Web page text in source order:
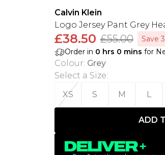
Calvin Klein
Logo Jersey Pant Grey
£38.50 £55.00
Save
Order in 0 hrs 0 mins for
Colour: Grey
Select a Size:
XS
S M L
ADD